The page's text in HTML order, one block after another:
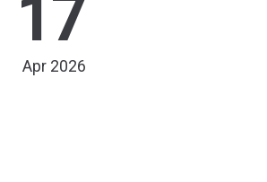
17
Apr 2026